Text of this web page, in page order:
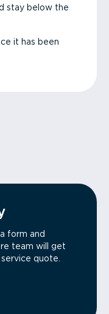
stay below the
it has been
form and
team will get
quote.